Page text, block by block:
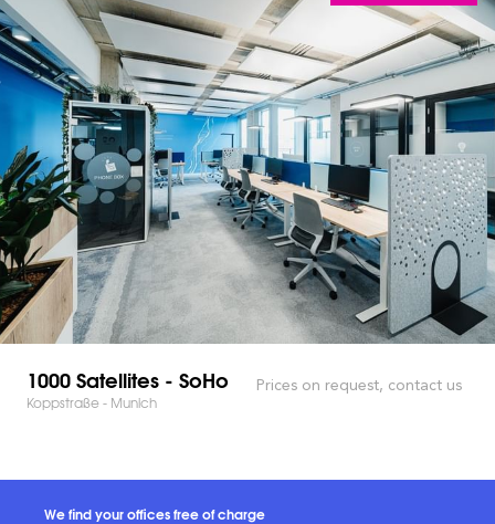
1000 Satellites - SoHo
Koppstraße - Munich
Prices on request, contact us
We find your offices free of charge